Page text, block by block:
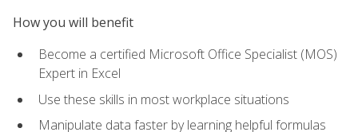
How you will benefit
Become a certified Microsoft Office Specialist (MOS)
Expert in Excel
Use these skills in most workplace situations
Manipulate data faster by learning helpful formulas